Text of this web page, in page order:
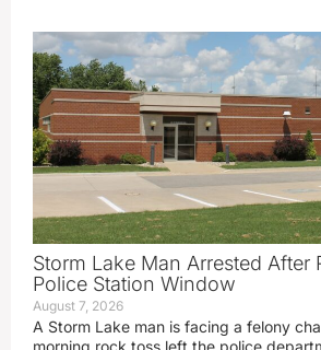
Storm Lake Man Arrested After
Police Station Window
August 7, 2026
A Storm Lake man is facing a felony